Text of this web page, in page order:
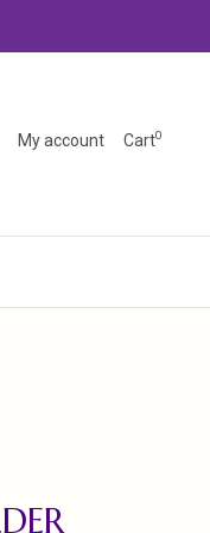
My account Cart0